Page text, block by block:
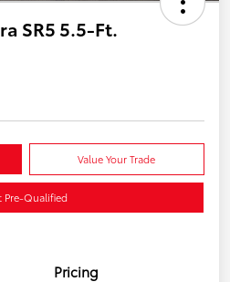
SR5 5.5-Ft.
Value Your Trade
Pre-Qualified
Pricing